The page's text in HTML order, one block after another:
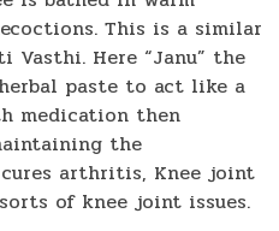
This is a similar
Here “Janu” the
paste to act like a
medication then
the
arthritis, Knee joint
of knee joint issues.